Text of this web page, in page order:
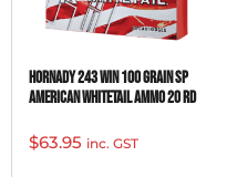
Hornady 243 Win 100 grain SP
American Whitetail Ammo 20 rd
$63.95 inc. GST